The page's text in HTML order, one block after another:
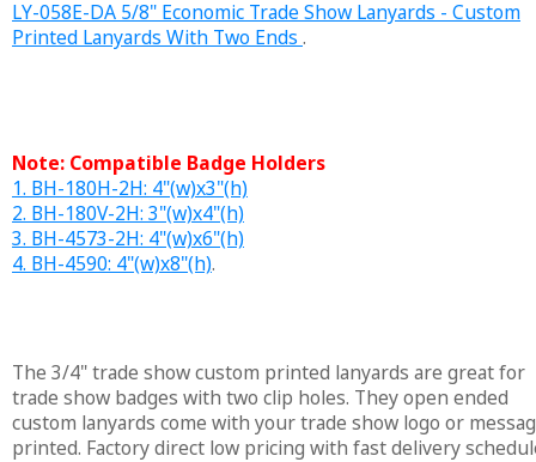
LY-058E-DA 5/8" Economic Trade Show Lanyards - Custom
Printed Lanyards With Two Ends .
Note: Compatible Badge Holders
1. BH-180H-2H: 4"(w)x3"(h)
2. BH-180V-2H: 3"(w)x4"(h)
3. BH-4573-2H: 4"(w)x6"(h)
4. BH-4590: 4"(w)x8"(h).
The 3/4" trade show custom printed lanyards are great for
trade show badges with two clip holes. They open ended
custom lanyards come with your trade show logo or
printed. Factory direct low pricing with fast delivery